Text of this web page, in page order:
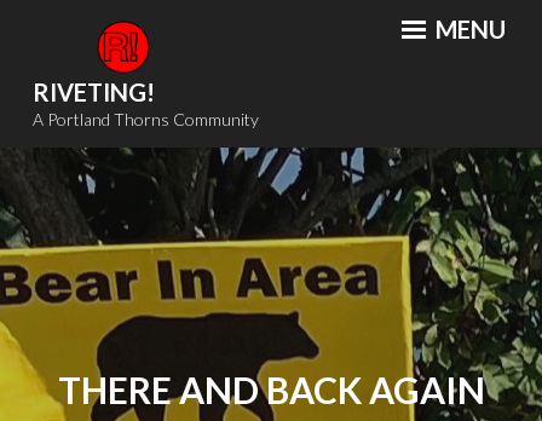
content
RIVETING!
A Portland Thorns Community
MENU
THERE AND BACK AGAIN